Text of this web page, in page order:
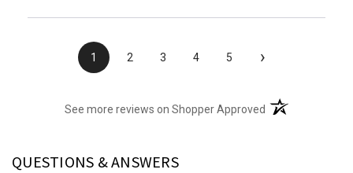
1 2 3 4 5 ›
See more reviews on Shopper Approved (opens in a new
QUESTIONS & ANSWERS